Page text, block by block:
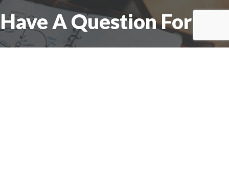
Have A Question For Us?